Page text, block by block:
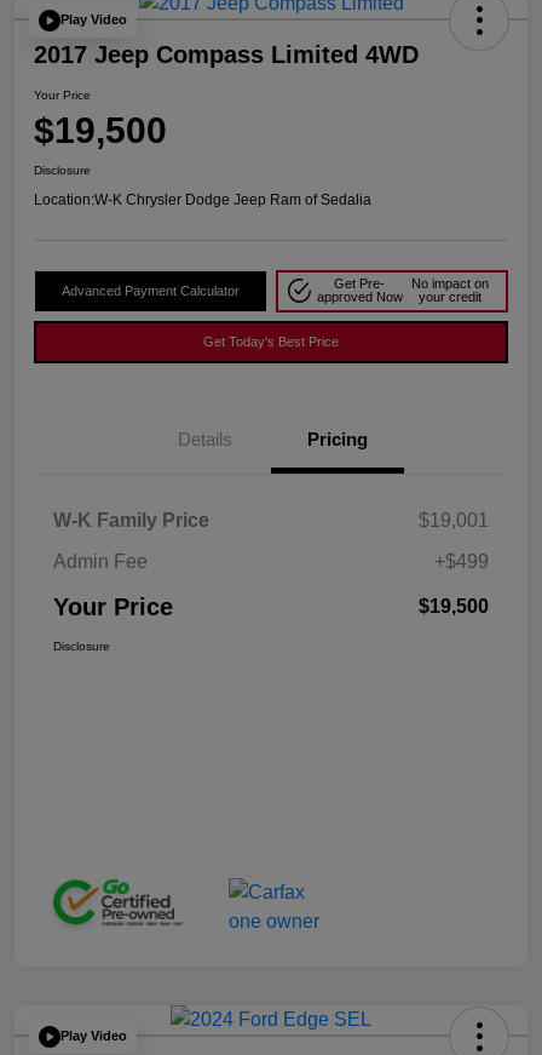
Play Video
2017 Jeep Compass Limited 4WD
Your Price
$19,500
Disclosure
Location:W-K Chrysler Dodge Jeep Ram of Sedalia
Advanced Payment Calculator
Get Pre-
approved Now
No impact on
your credit
Get Today's Best Price
Details Pricing
W-K Family Price
$19,001
Admin Fee
+$499
Your Price $19,500
Disclosure
Play Video